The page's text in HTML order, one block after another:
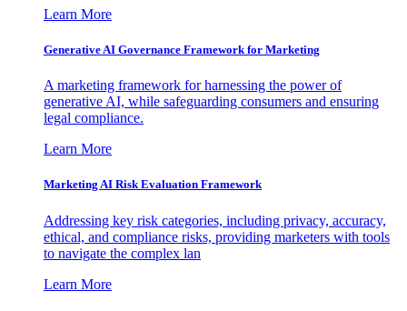
Learn More
Generative AI Governance Framework for Marketing
A marketing framework for harnessing the power of
generative AI, while safeguarding consumers and ensuring
legal compliance.
Learn More
Marketing AI Risk Evaluation Framework
Addressing key risk categories, including privacy, accuracy,
ethical, and compliance risks, providing marketers with tools
to navigate the complex lan
Learn More